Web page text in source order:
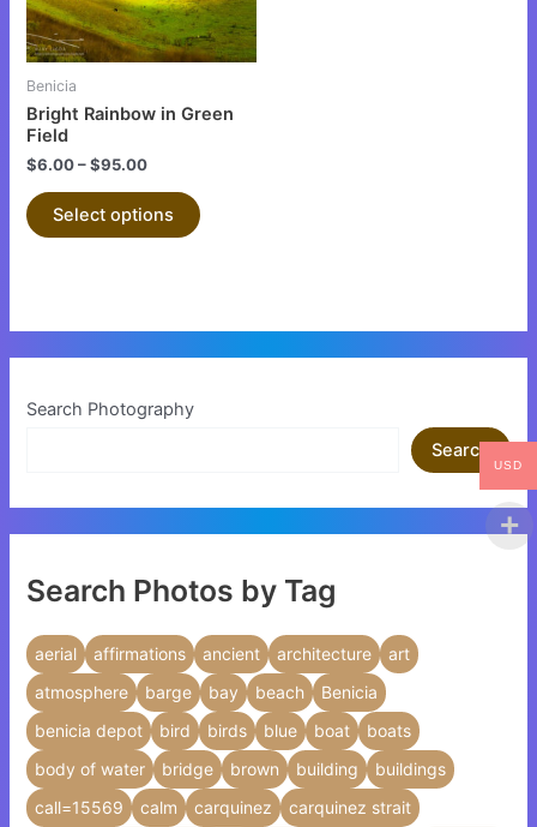
Benicia
Bright Rainbow in Green
Field
$6.00–$95.00
Select options
options
may
page
Search Photography
Search
Search Photos by Tag
aerial affirmations ancient architecture
art
atmosphere
barge bay beach
Benicia
benicia depot
bird birds blue boat
boats
body of water
bridge brown building
buildings
call=15569
calm carquinez
carquinez strait
USD